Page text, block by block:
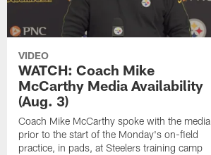
VIDEO
WATCH: Coach Mike
McCarthy Media Availability
(Aug. 3)
Coach Mike McCarthy spoke with the media
prior to the start of the Monday's on-field
practice, in pads, at Steelers training camp